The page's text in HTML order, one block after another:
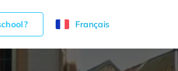
Français